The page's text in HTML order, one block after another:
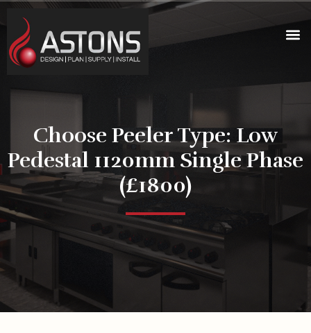
Choose Peeler Type: Low
Pedestal 1120mm Single Phase
(£1800)